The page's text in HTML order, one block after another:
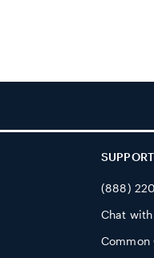
SUPPORT
(888)
Chat with
Common